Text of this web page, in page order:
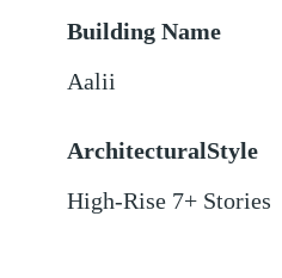
Building Name
Aalii
ArchitecturalStyle
High-Rise 7+ Stories